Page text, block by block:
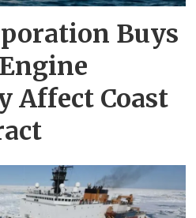
Buys
Affect Coast